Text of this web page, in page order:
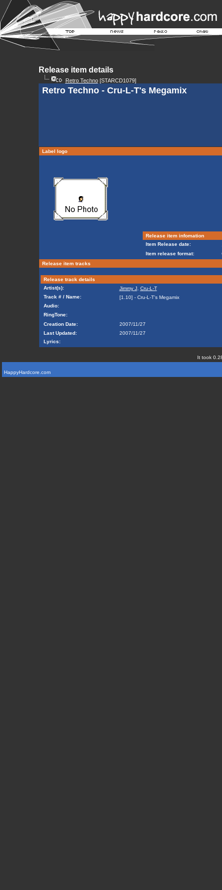
Release item details
Retro Techno[STARCD1079]
Retro Techno - Cru-L-T's Megamix
Label logo
Release item infomation
Item Release date:
Item release format:
Release item tracks
Release track details
Artist(s):
Jimmy J, Cru-L-T
Track # / Name:
[1.10] - Cru-L-T's Megamix
Audio:
RingTone:
Creation Date:
2007/11/27
Last Updated:
2007/11/27
Lyrics:
It took
HappyHardcore.com